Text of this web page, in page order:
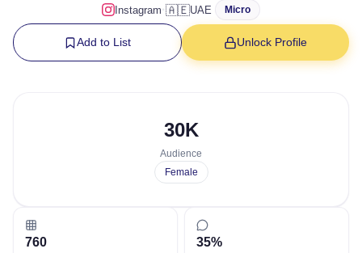
Instagram·🇦🇪UAE Micro
Add to List Unlock Profile
30K
Audience
Female
760 35%